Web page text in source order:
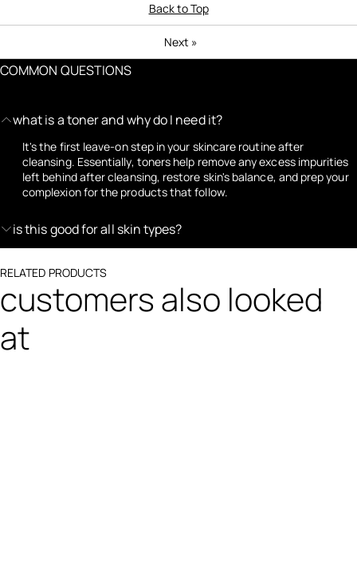
Back to Top
Next »
COMMON QUESTIONS
what is a toner and why do I need it?
It's the first leave-on step in your skincare routine after
cleansing. Essentially, toners help remove any excess impurities
left behind after cleansing, restore skin's balance, and prep your
complexion for the products that follow.
is this good for all skin types?
RELATED PRODUCTS
customers also looked
at